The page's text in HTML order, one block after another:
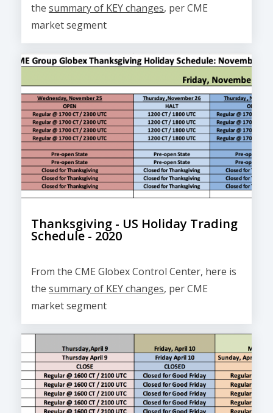
the summary of KEY changes, per CME
market segment
Thanksgiving - US Holiday Trading
Schedule - 2020
From the CME Globex Control Center, here is
the summary of KEY changes, per CME
market segment